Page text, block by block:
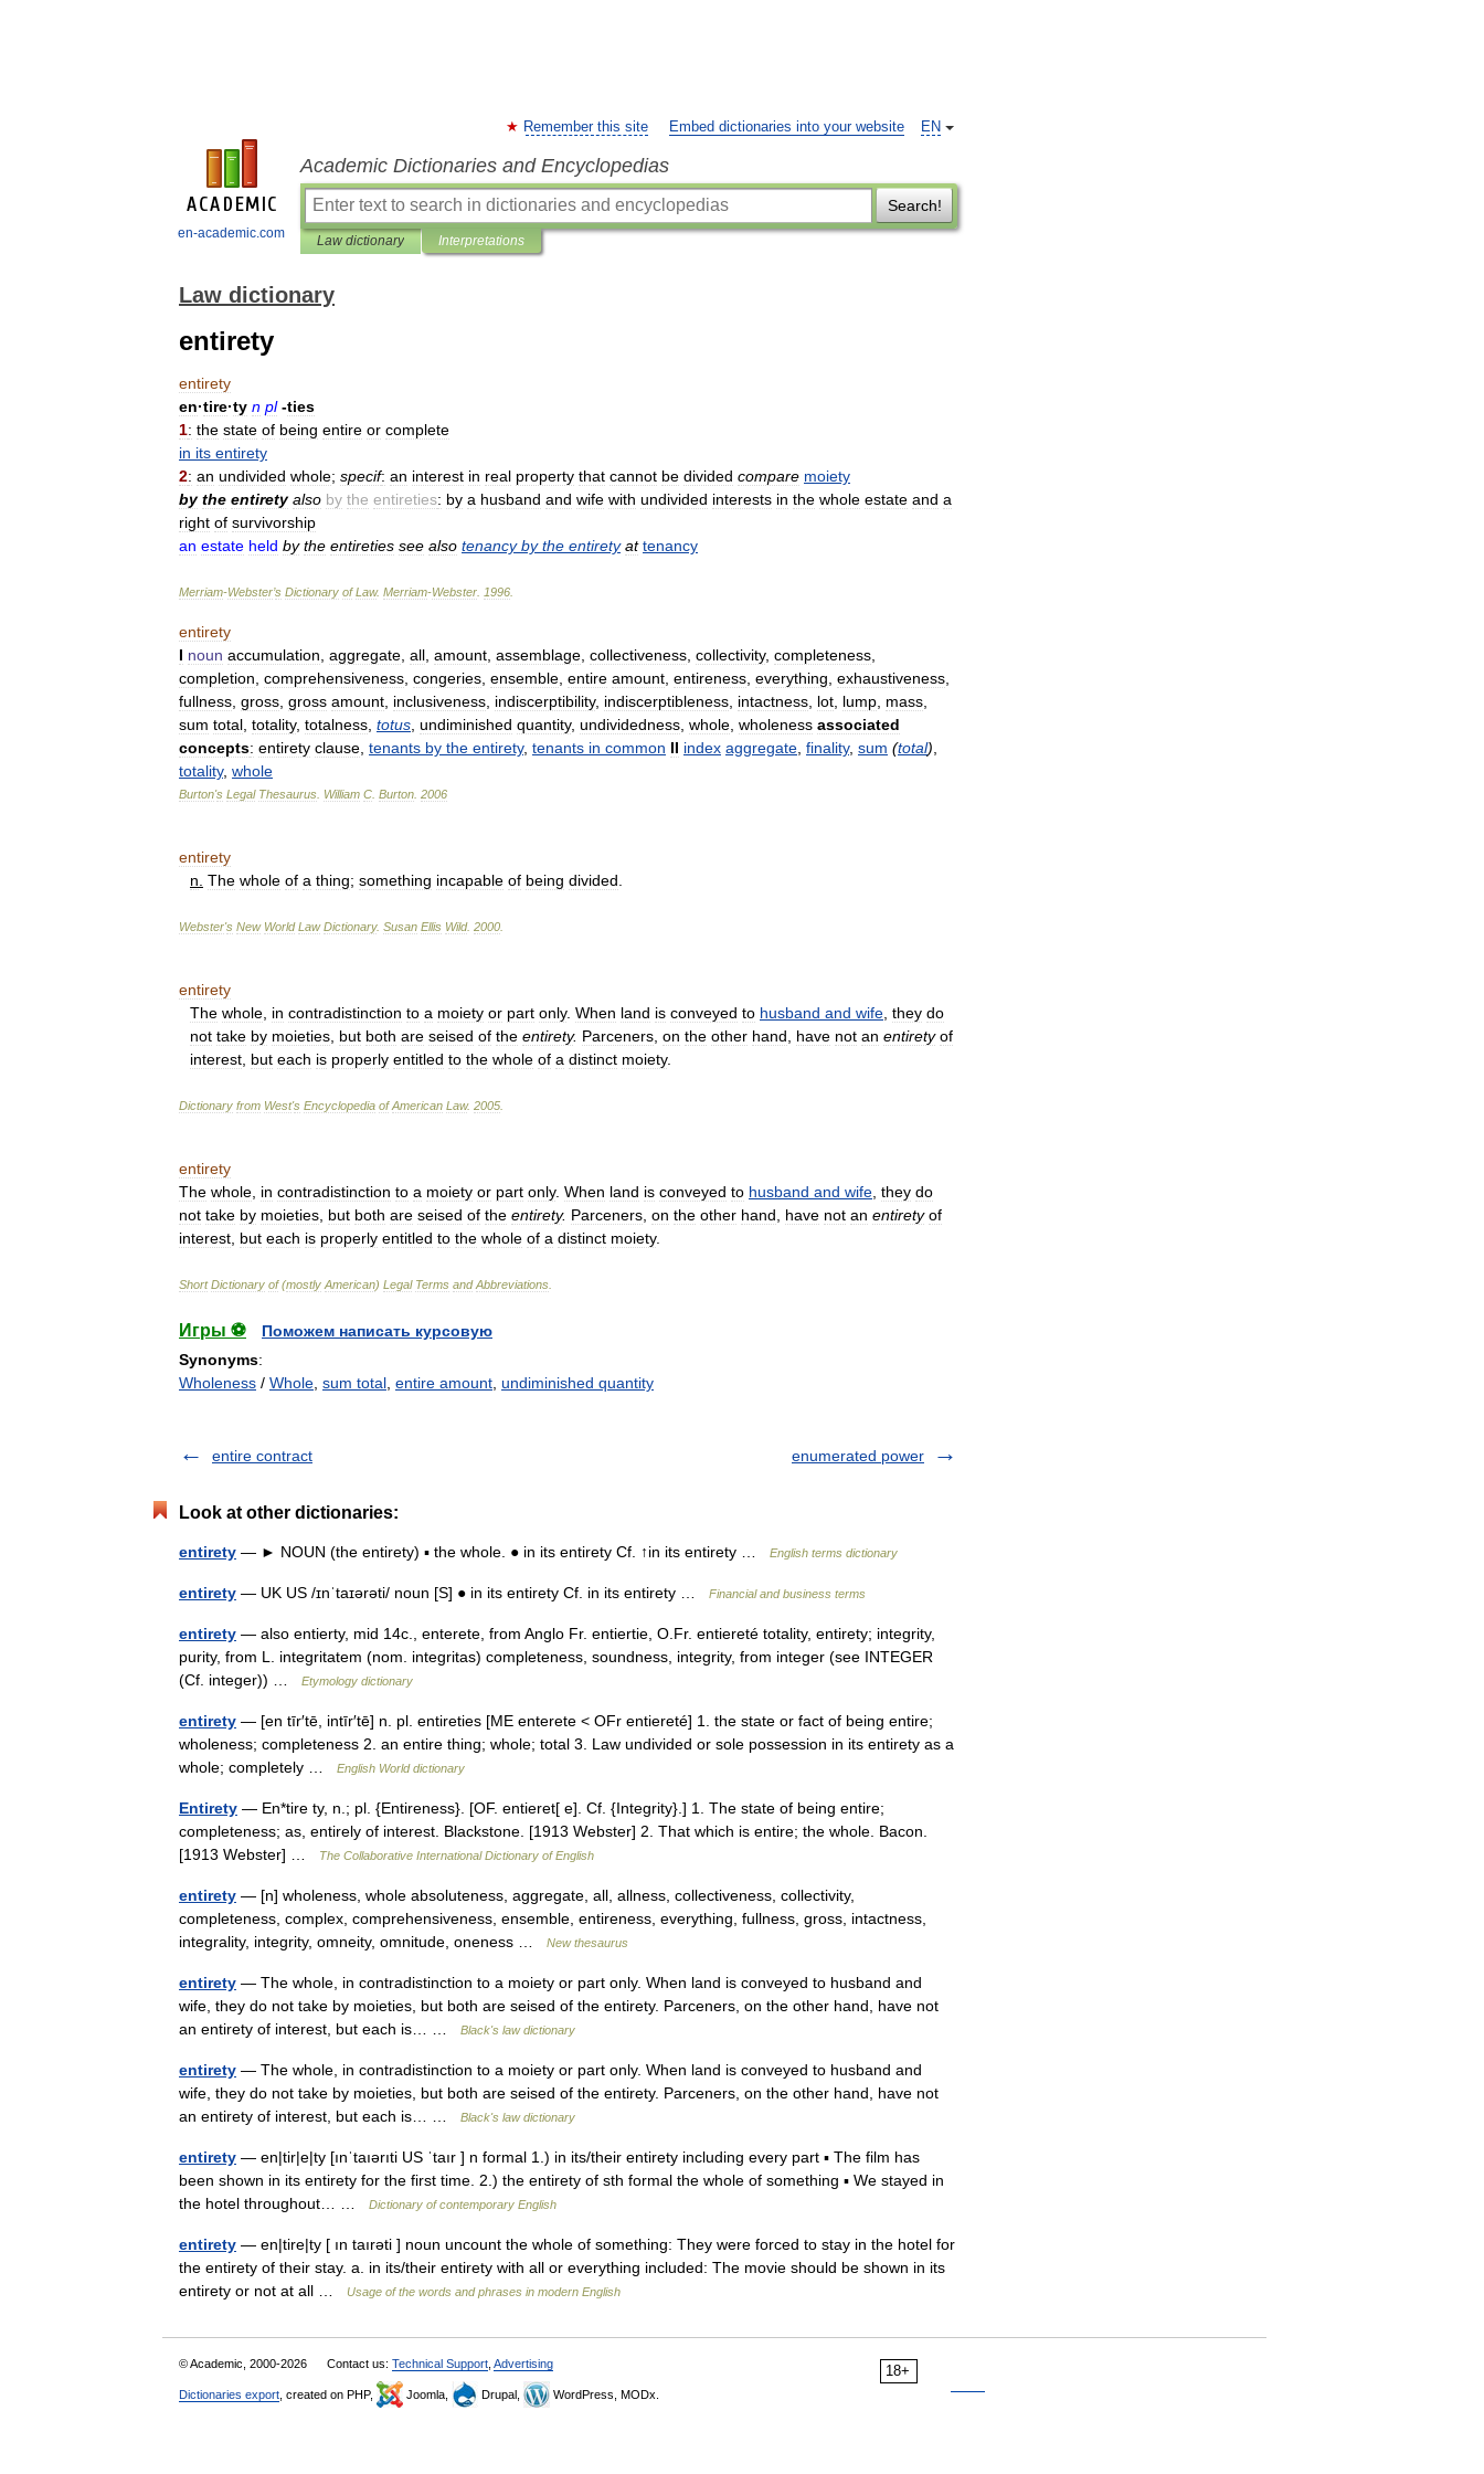
en-academic.com
EN
Remember this site Embed dictionaries into your website
Academic Dictionaries and Encyclopedias
Search!
Law dictionary Interpretations
Law dictionary
entirety
entirety
en·tire·ty n pl -ties
1: the state of being entire or complete
in its entirety
2: an undivided whole; specif: an interest in real property that cannot be divided compare moiety
by the entirety also by the entireties: by a husband and wife with undivided interests in the whole estate and a
right of survivorship
an estate held by the entireties see also tenancy by the entirety at tenancy
Merriam-Webster’s Dictionary of Law. Merriam-Webster 1996
entirety
I noun accumulation aggregate all amount assemblage collectiveness collectivity, completeness
completion comprehensiveness congeries ensemble entire amount entireness everything exhaustiveness
fullness gross gross amount inclusiveness indiscerptibility, indiscerptibleness intactness lot lump mass
sum total totality, totalness totus undiminished quantity, undividedness whole wholeness associated
concepts: entirety clause tenants by the entirety, tenants in common II index aggregate finality, sum (total)
totality, whole
Burton's Legal Thesaurus William C Burton 2006
entirety
n The whole of a thing; something incapable of being divided
Webster's New World Law Dictionary. Susan Ellis Wild. 2000
entirety
The whole in contradistinction to a moiety or part only. When land is conveyed to husband and wife they do
not take by moieties but both are seised of the entirety. Parceners on the other hand have not an entirety of
interest but each is properly entitled to the whole of a distinct moiety.
Dictionary from West's Encyclopedia of American Law. 2005
entirety
The whole in contradistinction to a moiety or part only. When land is conveyed to husband and wife they do
not take by moieties but both are seised of the entirety. Parceners on the other hand have not an entirety of
interest but each is properly entitled to the whole of a distinct moiety.
Short Dictionary of(mostly American) Legal Terms and Abbreviations
Игры ⚽
Поможем написать курсовую
Synonyms:
Wholeness / Whole sum total entire amount undiminished quantity
entire contract enumerated power
Look at other dictionaries:
entirety — ► NOUN (the entirety) ▪ the whole. ● in its entirety Cf. ↑in its entirety … English terms dictionary
entirety — UK US /ɪnˈtaɪərəti/ noun [S] ● in its entirety Cf. in its entirety … Financial and business terms
entirety — also entierty, mid 14c., enterete, from Anglo Fr. entiertie, O.Fr. entiereté totality, entirety; integrity,
purity, from L. integritatem (nom. integritas) completeness, soundness, integrity, from integer (see INTEGER
(Cf. integer)) …
Etymology dictionary
entirety — [en tīr′tē, intīr′tē] n. pl. entireties [ME enterete < OFr entiereté] 1. the state or fact of being entire;
wholeness; completeness 2. an entire thing; whole; total 3. Law undivided or sole possession in its entirety as a
whole; completely …
English World dictionary
Entirety — En*tire ty, n.; pl. {Entireness}. [OF. entieret[ e]. Cf. {Integrity}.] 1. The state of being entire;
completeness; as, entirely of interest. Blackstone. [1913 Webster] 2. That which is entire; the whole. Bacon.
[1913 Webster] …
The Collaborative International Dictionary of English
entirety — [n] wholeness, whole absoluteness, aggregate, all, allness, collectiveness, collectivity,
completeness, complex, comprehensiveness, ensemble, entireness, everything, fullness, gross, intactness,
integrality, integrity, omneity, omnitude, oneness …
New thesaurus
entirety — The whole, in contradistinction to a moiety or part only. When land is conveyed to husband and
wife, they do not take by moieties, but both are seised of the entirety. Parceners, on the other hand, have not
an entirety of interest, but each is… …
Black's law dictionary
entirety — The whole, in contradistinction to a moiety or part only. When land is conveyed to husband and
wife, they do not take by moieties, but both are seised of the entirety. Parceners, on the other hand, have not
an entirety of interest, but each is… …
Black's law dictionary
entirety — en|tir|e|ty [ınˈtaıərıti US ˈtaır ] n formal 1.) in its/their entirety including every part ▪ The film has
been shown in its entirety for the first time. 2.) the entirety of sth formal the whole of something ▪ We stayed in
the hotel throughout… …
Dictionary of contemporary English
entirety — en|tire|ty [ ın taırəti ] noun uncount the whole of something: They were forced to stay in the hotel for
the entirety of their stay. a. in its/their entirety with all or everything included: The movie should be shown in its
entirety or not at all …
Usage of the words and phrases in modern English
18+
© Academic, 2000-2026 Contact us: Technical Support Advertising
Dictionaries export , created on PHP, Joomla, Drupal, WordPress, MODx.